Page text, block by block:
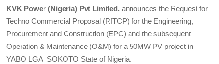
KVK Power (Nigeria) Pvt Limited.announces the Request for
Techno Commercial Proposal (RfTCP) for the Engineering,
Procurement and Construction (EPC) and the subsequent
Operation & Maintenance (O&M) for a 50MW PV project in
YABO LGA, SOKOTO State of Nigeria.